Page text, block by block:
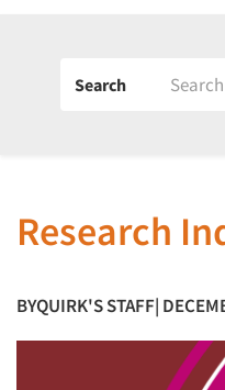
Search
Research
BYQUIRK'S STAFF|